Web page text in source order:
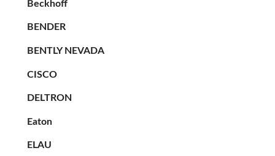
Beckhoff
BENDER
BENTLY NEVADA
CISCO
DELTRON
Eaton
ELAU